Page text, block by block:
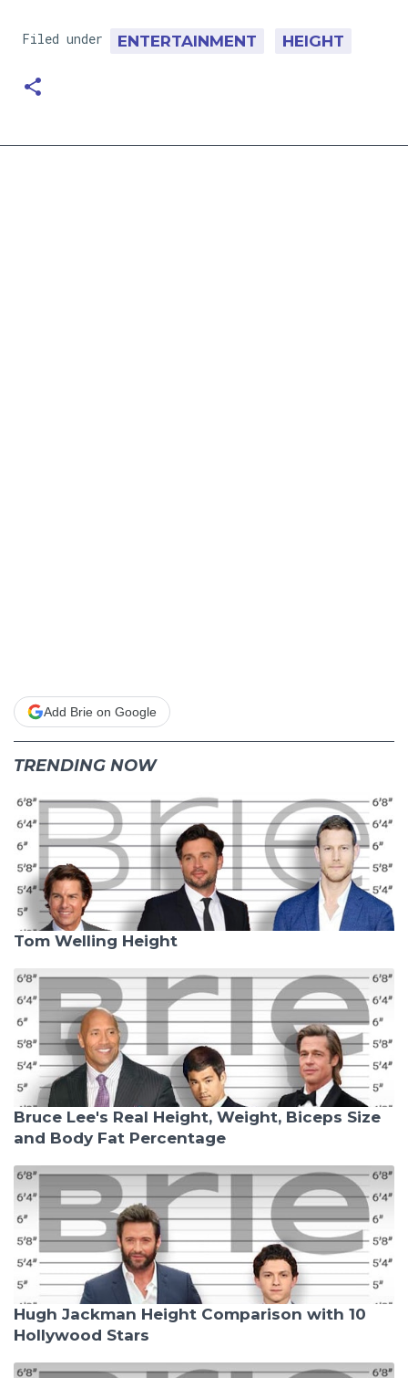
Filed under ENTERTAINMENT HEIGHT
Add Brie on Google
TRENDING NOW
Tom Welling Height
Bruce Lee's Real Height, Weight, Biceps Size
and Body Fat Percentage
Hugh Jackman Height Comparison with 10
Hollywood Stars